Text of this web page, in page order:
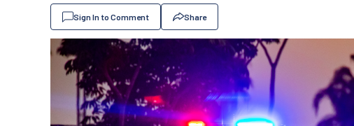
Sign In to Comment Share